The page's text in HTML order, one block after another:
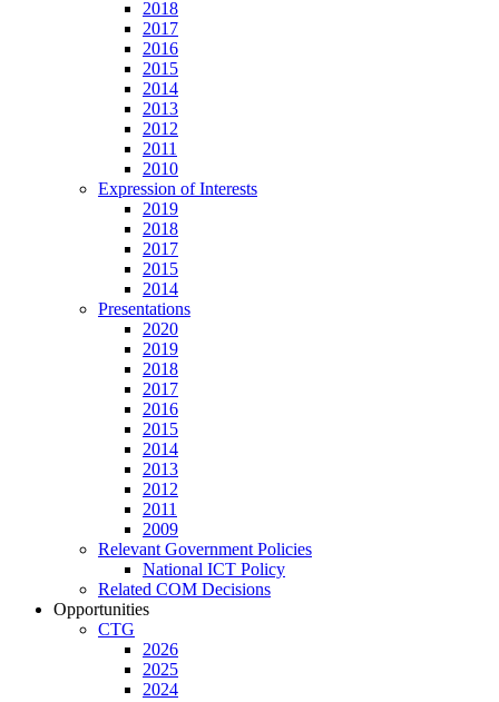
2018
2017
2016
2015
2014
2013
2012
2011
2010
Expression of Interests
2019
2018
2017
2015
2014
Presentations
2020
2019
2018
2017
2016
2015
2014
2013
2012
2011
2009
Relevant Government Policies
National ICT Policy
Related COM Decisions
Opportunities
CTG
2026
2025
2024